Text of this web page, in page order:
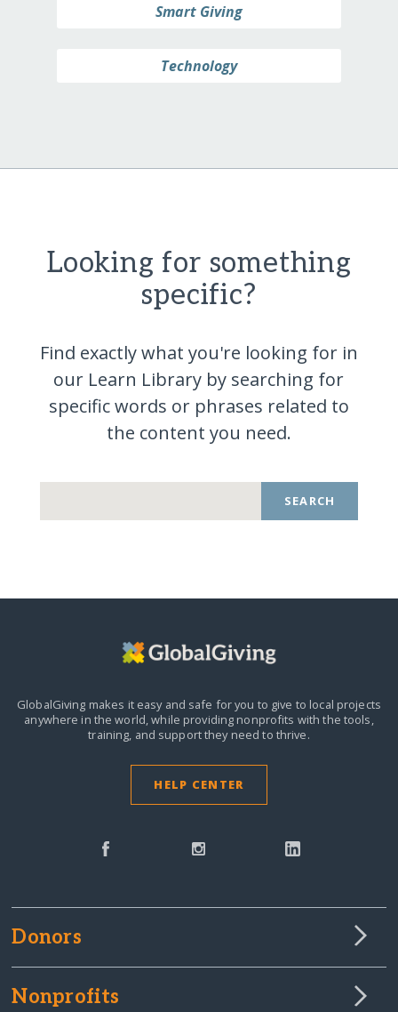
Smart Giving
Technology
Looking for something
specific?
Find exactly what you're looking for in
our Learn Library by searching for
specific words or phrases related to
the content you need.
SEARCH
GlobalGiving makes it easy and safe for you to give to local projects
anywhere in the world,while providing nonprofits with the tools,
training, and support they need to thrive.
HELP CENTER
Donors
Nonprofits